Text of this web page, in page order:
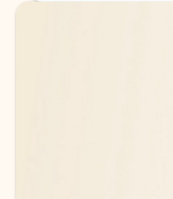
Back to tabs
Back to tabs